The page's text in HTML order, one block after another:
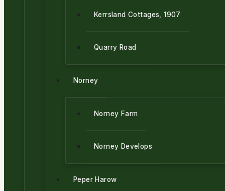
Kerrsland Cottages, 1907
Quarry Road
Norney
Norney Farm
Norney Develops
Peper Harow